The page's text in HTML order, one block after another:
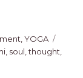
,YOGA
, soul,thought,